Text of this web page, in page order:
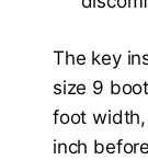
The key
size 9
foot
inch